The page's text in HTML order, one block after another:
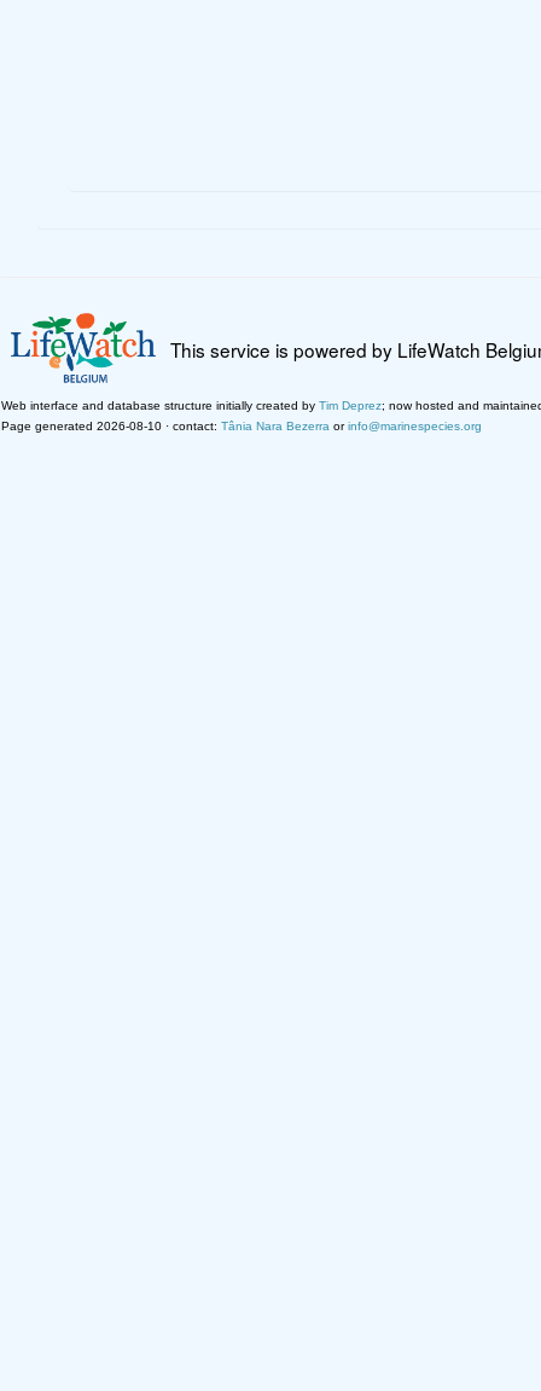
This service is powered by LifeWatch
Web interface and database structure initially created by Tim Deprez; now hosted and
Page generated 2026-08-10 · contact: Tânia Nara Bezerra orinfo@marinespecies.org